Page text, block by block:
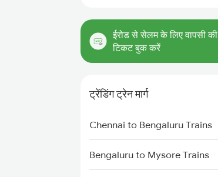
ईरोड से सेलम के लिए वापसी की
टिकट बुक करें
ट्रेंडिंग ट्रेन मार्ग
Chennai to Bengaluru Trains
Bengaluru to Mysore Trains